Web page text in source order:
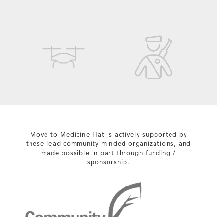
Move to Medicine Hat is actively supported by
these lead community minded organizations, and
made possible in part through funding /
sponsorship.